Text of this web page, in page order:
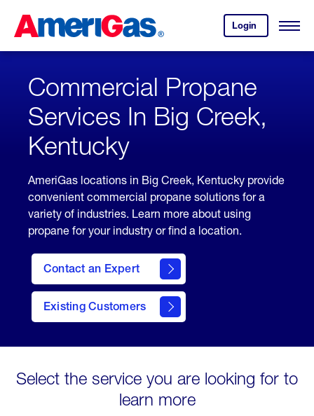
Content
Login
your
account.
Open
Skipped.
Commercial Propane
Services In Big Creek,
Kentucky
AmeriGas locations in Big Creek, Kentucky provide
convenient commercial propane solutions for a
variety of industries. Learn more about using
propane for your industry or find a location.
Contact an Expert
Existing Customers
contact
Select the service you are looking for to
learn more